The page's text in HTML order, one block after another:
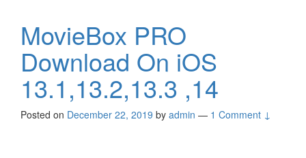
MovieBox PRO
Download On iOS
13.1,13.2,13.3 ,14
Posted on December 22, 2019 by admin — 1 Comment ↓